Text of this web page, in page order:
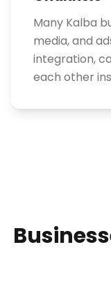
Many Kalba
media, and
integration,
each other